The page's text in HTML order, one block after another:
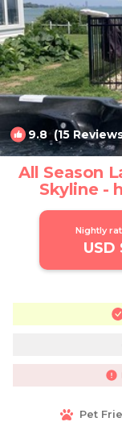
9.8(15
All Season
Skyline -
Nightly
USD
Pet